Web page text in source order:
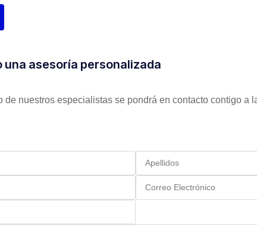
una asesoría personalizada
de nuestros especialistas se pondrá en contacto contigo a